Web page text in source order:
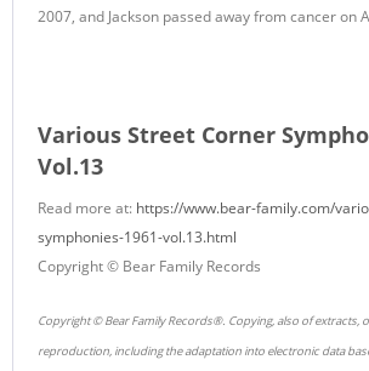
2007, and Jackson passed away from cancer on
Various Street Corner
Vol.13
Read more at: https://www.bear-family.com/
symphonies-1961-vol.13.html
Copyright © Bear Family Records
Copyright © Bear Family Records®. Copying, also of extracts,
reproduction, including the adaptation into electronic data